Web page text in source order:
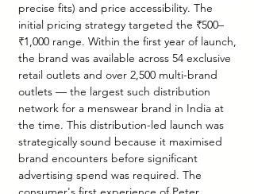
precise fits) and price accessibility. The
initial pricing strategy targeted the ₹500–
₹1,000 range. Within the first year of launch,
the brand was available across 54 exclusive
retail outlets and over 2,500 multi-brand
outlets — the largest such distribution
network for a menswear brand in India at
the time. This distribution-led launch was
strategically sound because it maximised
brand encounters before significant
advertising spend was required. The